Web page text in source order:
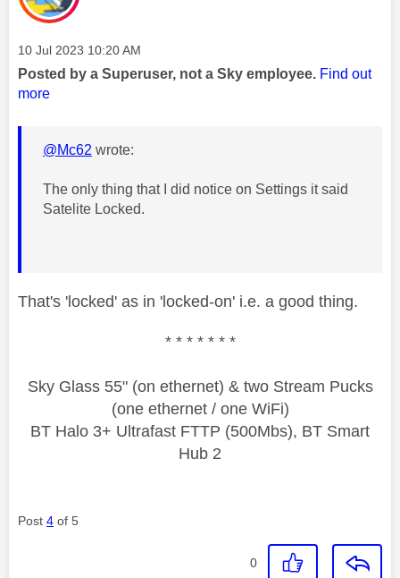
Message posted on
‎10 Jul 2023 10:20 AM
Posted by a Superuser, not a Sky employee. Find out
more
@Mc62 wrote:
The only thing that I did notice on Settings it said
Satelite Locked.
That's 'locked' as in 'locked-on' i.e. a good thing.
* * * * * * *
Sky Glass 55" (on ethernet) & two Stream Pucks
(one ethernet / one WiFi)
BT Halo 3+ Ultrafast FTTP (500Mbs), BT Smart
Hub 2
Post 4 of 5
0